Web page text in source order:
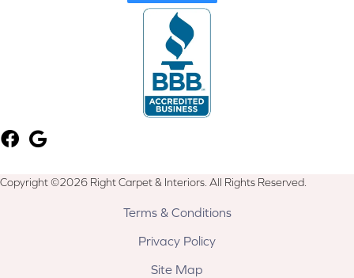
Copyright ©2026 Right Carpet & Interiors. All Rights Reserved.
Terms & Conditions
Privacy Policy
Site Map